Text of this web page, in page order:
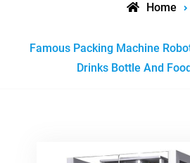
Home
Posts
Famous Packing Machine
Drinks Bottle And